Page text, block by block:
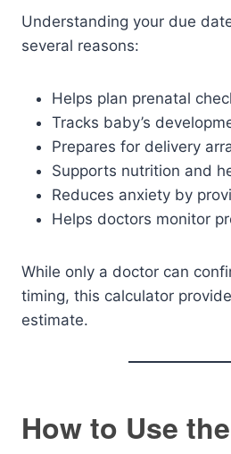
Understanding your due
several reasons:
Helps plan prenatal
Tracks baby’s
Prepares for delivery
Supports nutrition and
Reduces anxiety by
Helps doctors monitor
While only a doctor can
timing, this calculator
estimate.
How to Use the